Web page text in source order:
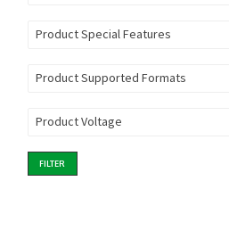
Product Special Features
Product Supported Formats
Product Voltage
FILTER